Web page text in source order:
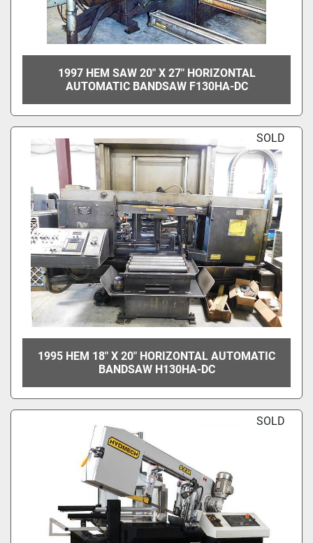
1997 HEM SAW 20" X 27" HORIZONTAL
AUTOMATIC BANDSAW F130HA-DC
SOLD
1995 HEM 18" X 20" HORIZONTAL AUTOMATIC
BANDSAW H130HA-DC
SOLD